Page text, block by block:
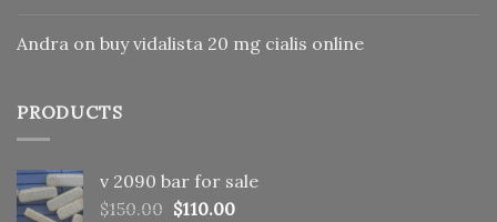
Andra on buy vidalista 20 mg cialis online
PRODUCTS
v 2090 bar for sale
$150.00 Original
$110.00Current